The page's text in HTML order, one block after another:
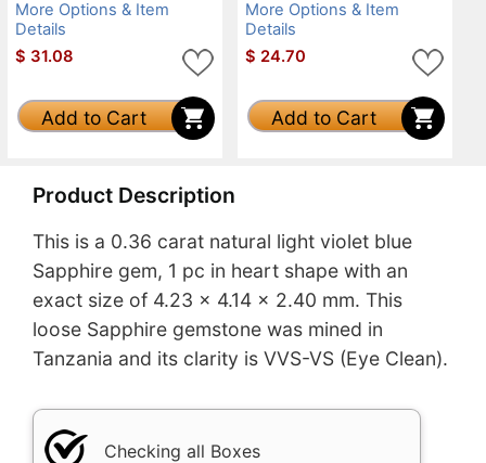
More Options & Item
Details
$ 31.08
Add to Cart
More Options & Item
Details
$ 24.70
Add to Cart
Product Description
This is a 0.36 carat natural light violet blue
Sapphire gem, 1 pc in heart shape with an
exact size of 4.23 x 4.14 x 2.40 mm. This
loose Sapphire gemstone was mined in
Tanzania and its clarity is VVS-VS (Eye Clean).
Checking all Boxes